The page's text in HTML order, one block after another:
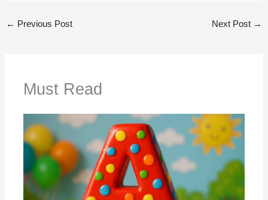
← Previous Post Next Post →
Must Read